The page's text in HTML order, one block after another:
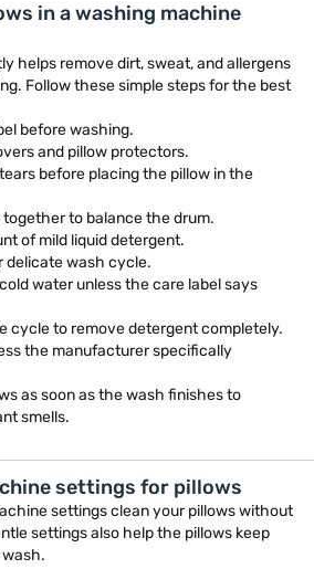
in a washing machine
helps remove dirt, sweat, and allergens
Follow these simple steps for the best
before washing.
and pillow protectors.
before placing the pillow in the
together to balance the drum.
of mild liquid detergent.
delicate wash cycle.
water unless the care label says
cycle to remove detergent completely.
the manufacturer specifically
as soon as the wash finishes to
smells.
settings for pillows
settings clean your pillows without
settings also help the pillows keep